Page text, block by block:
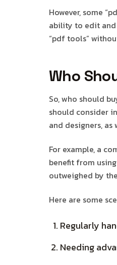
However, some
ability to edit and
“pdf tools”
Who
So, who should
should consider
and designers,
For example, a
benefit from
outweighed by
Here are some
Regularly
Needing